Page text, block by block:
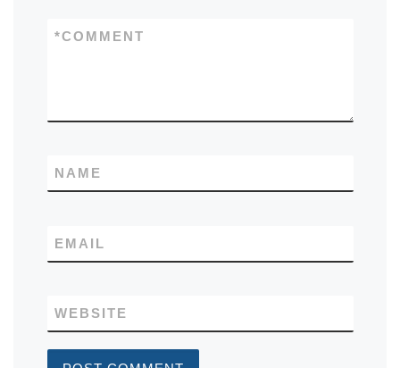
COMMENT
*
NAME
EMAIL
WEBSITE